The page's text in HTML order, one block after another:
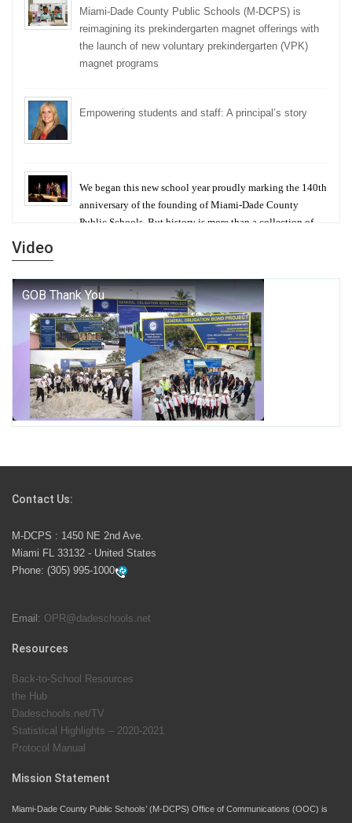
Miami-Dade County Public Schools (M-DCPS) is
reimagining its prekindergarten magnet offerings with
the launch of new voluntary prekindergarten (VPK)
magnet programs
Empowering students and staff: A principal’s story
We began this new school year proudly marking the 140th
anniversary of the founding of Miami-Dade County
Public Schools. But history is more than a collection of
George T. Baker Aviation Tech College Prepares
Student for High Paying Aviation Careers
Miami-Dade County Public Schools is Ready to Bring
Excellence, Choice, Innovation, and Safety this New
School Year
launch the Zero Drownings Miami-Dade
swimming instruction to preschool and kindergarten
students at local county pools.
School Board. Maurits Acosta was the 40th School
Video
Contact Us:
M-DCPS : 1450 NE 2nd Ave.
Miami FL 33132 - United States
Phone: (305) 995-1000
Email: OPR@dadeschools.net
Resources
Back-to-School Resources
the Hub
Dadeschools.net/TV
Statistical Highlights – 2020-2021
Protocol Manual
Mission Statement
Miami-Dade County Public Schools’ (M-DCPS) Office of Communications (OOC) is